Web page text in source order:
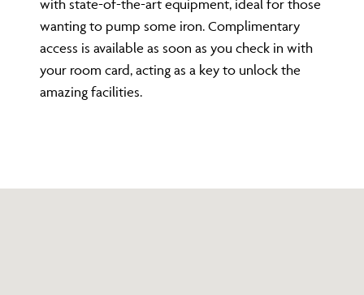
with state-of-the-art equipment, ideal for those
wanting to pump some iron. Complimentary
access is available as soon as you check in with
your room card, acting as a key to unlock the
amazing facilities.